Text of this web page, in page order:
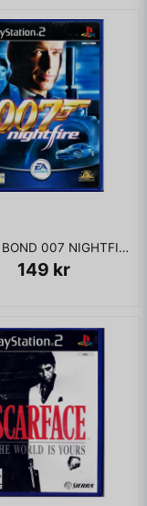
JAMES BOND 007 NIGHTFIRE PS2
149 kr